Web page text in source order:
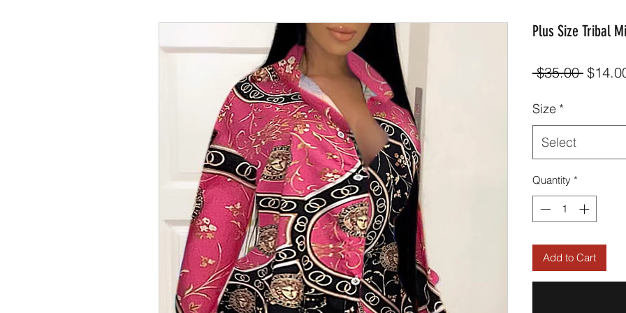
Plus Size Tribal
$35.00
Size *
Select
Quantity *
Add to Cart